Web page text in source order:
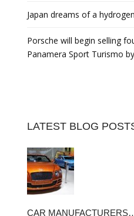
Japan dreams of a
Porsche will begin selling
Panamera Sport Turismo
LATEST BLOG
CAR